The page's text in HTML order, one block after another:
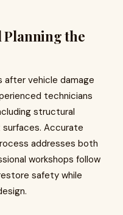
Planning the
vehicle damage
technicians
structural
surfaces. Accurate
addresses both
workshops follow
safety while